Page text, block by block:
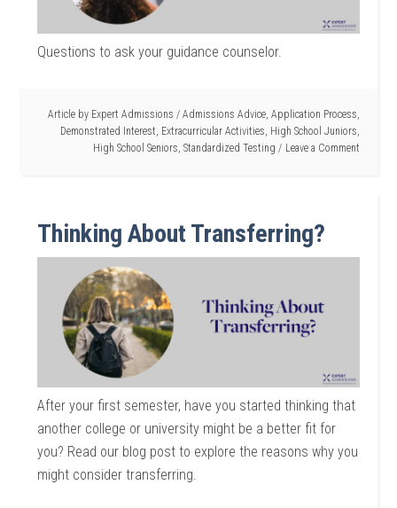
Questions to ask your guidance counselor.
Article by Expert Admissions / Admissions Advice, Application Process,
Demonstrated Interest, Extracurricular Activities, High School Juniors,
High School Seniors, Standardized Testing Leave a Comment
Thinking About Transferring?
After your first semester, have you started thinking that
another college or university might be a better fit for
you? Read our blog post to explore the reasons why you
might consider transferring.